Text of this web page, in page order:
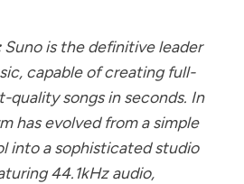
Suno is the definitive leader
capable of creating full-
quality songs in seconds. In
has evolved from a simple
into a sophisticated studio
44.1kHz audio,